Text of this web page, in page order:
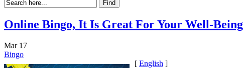
Online Bingo, It Is Great For Your Well-Being
Mar 17
Bingo
[ English ]